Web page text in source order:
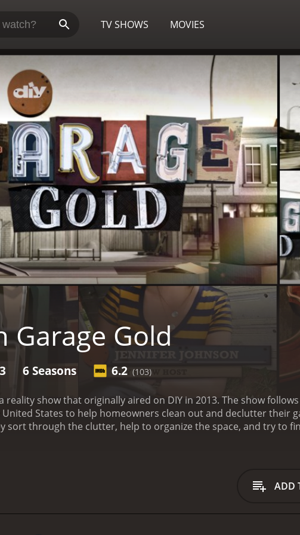
TV SHOWS MOVIES
Garage Gold
6 Seasons 6.2 (103)
reality show that originally aired on DIY in 2013. The show
to help homeowners clean out and declutter their garages. Each episode takes viewers on a
sort through the clutter, help to organize the space, and try to
antique tools. The team then works their magic to find buyers
collectors and dealers in the area.
Despite the focus on
help homeowners keep their garages clean and organized.
ADD